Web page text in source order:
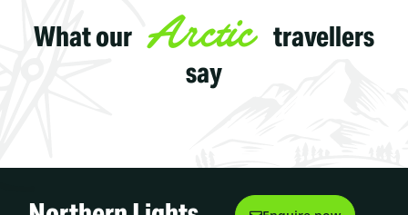
What our Arctic travellers
say